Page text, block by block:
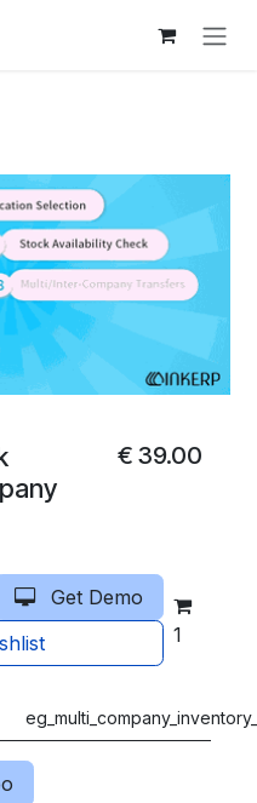
€39.00
Get Demo
1